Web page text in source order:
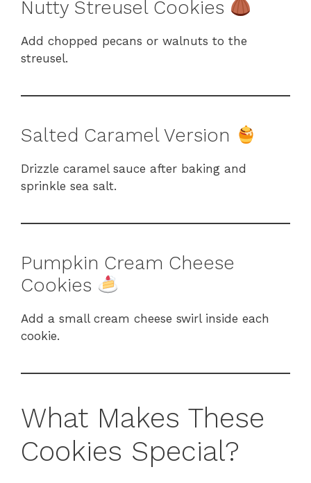
Nutty Streusel Cookies
Add chopped pecans or walnuts to the
streusel.
Salted Caramel Version
Drizzle caramel sauce after baking and
sprinkle sea salt.
Pumpkin Cream Cheese
Cookies
Add a small cream cheese swirl inside each
cookie.
What Makes These
Cookies Special?